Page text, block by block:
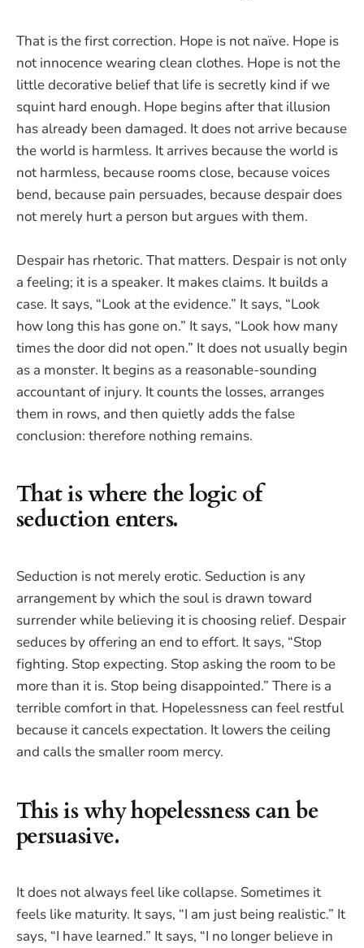
That is the first correction. Hope is not naïve. Hope is
not innocence wearing clean clothes. Hope is not the
little decorative belief that life is secretly kind if we
squint hard enough. Hope begins after that illusion
has already been damaged. It does not arrive because
the world is harmless. It arrives because the world is
not harmless, because rooms close, because voices
bend, because pain persuades, because despair does
not merely hurt a person but argues with them.
Despair has rhetoric. That matters. Despair is not only
a feeling; it is a speaker. It makes claims. It builds a
case. It says, “Look at the evidence.” It says, “Look
how long this has gone on.” It says, “Look how many
times the door did not open.” It does not usually begin
as a monster. It begins as a reasonable-sounding
accountant of injury. It counts the losses, arranges
them in rows, and then quietly adds the false
conclusion: therefore nothing remains.
That is where the logic of
seduction enters.
Seduction is not merely erotic. Seduction is any
arrangement by which the soul is drawn toward
surrender while believing it is choosing relief. Despair
seduces by offering an end to effort. It says, “Stop
fighting. Stop expecting. Stop asking the room to be
more than it is. Stop being disappointed.” There is a
terrible comfort in that. Hopelessness can feel restful
because it cancels expectation. It lowers the ceiling
and calls the smaller room mercy.
This is why hopelessness can be
persuasive.
It does not always feel like collapse. Sometimes it
feels like maturity. It says, “I am just being realistic.” It
says, “I have learned.” It says, “I no longer believe in